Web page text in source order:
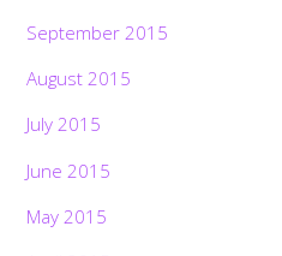
September 2015
August 2015
July 2015
June 2015
May 2015